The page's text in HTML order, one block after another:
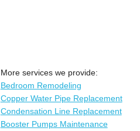
More services we provide:
Bedroom Remodeling
Copper Water Pipe Replacement
Condensation Line Replacement
Booster Pumps Maintenance